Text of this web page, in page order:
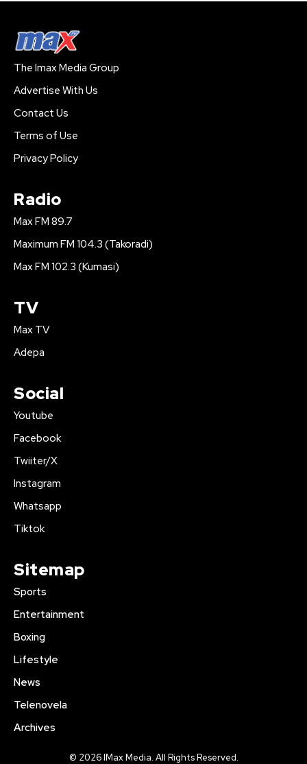
The Imax Media Group
Advertise With Us
Contact Us
Terms of Use
Privacy Policy
Radio
Max FM 89.7
Maximum FM 104.3 (Takoradi)
Max FM 102.3 (Kumasi)
TV
Max TV
Adepa
Social
Youtube
Facebook
Twiiter/X
Instagram
Whatsapp
Tiktok
Sitemap
Sports
Entertainment
Boxing
Lifestyle
News
Telenovela
Archives
© 2026 IMax Media. All Rights Reserved.